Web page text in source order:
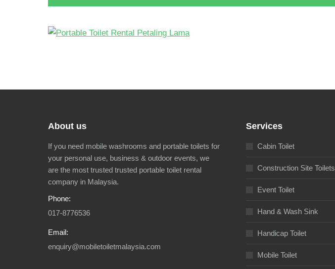
About us
If you need mobile washrooms and portable toilets for
your personal use, business & outdoor events, we
are the most trusted trusted portable toilet rental
company in Malaysia.
Phone:
017-8776536
Email:
enquiry@mobiletoiletmalaysia.com
Services
Cabin Toilet
Construction Site Toilets
Event Toilet
Hand & Wash Sink
Handicap Toilet
Mobile Toilet